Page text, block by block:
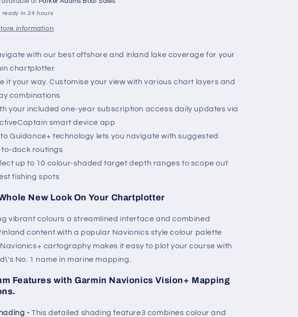
to
Sognefjord
ready in 24 hours
information
with our best offshore and inland lake coverage for your
chartplotter
it your way. Customise your view with various chart layers and
combinations
your included one-year subscription access daily updates via
smart device app
Guidance+ technology lets you navigate with suggested
dock routings
up to 10 colour-shaded target depth ranges to scope out
fishing spots
New Look On Your Chartplotter
vibrant colours a streamlined interface and combined
content with a popular Navionics style colour palette
cartography makes it easy to plot your course with
No. 1 name in marine mapping.
Features with Garmin Navionics Vision+ Mapping
-This detailed shading feature3 combines colour and